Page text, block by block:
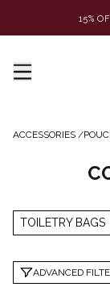
15%
ACCESSORIES /
TOILETRY BAGS
ADVANCED